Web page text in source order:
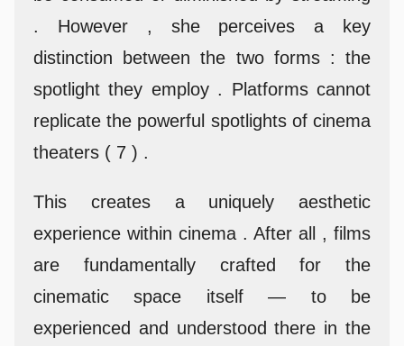
. However , she perceives a key
distinction between the two forms : the
spotlight they employ . Platforms cannot
replicate the powerful spotlights of cinema
theaters ( 7 ) .
This creates a uniquely aesthetic
experience within cinema . After all , films
are fundamentally crafted for the
cinematic space itself — to be
experienced and understood there in the